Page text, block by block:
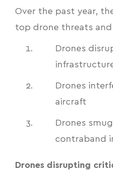
Over the past year,
top drone threats and
Drones
Drones
aircraft
Drones
contraband
Drones disrupting